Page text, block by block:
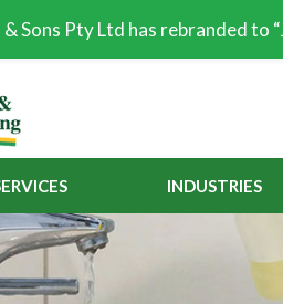
INDUSTRIES
& Sons Pty Ltd has rebranded to